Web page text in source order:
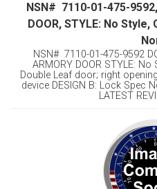
NSN# 7110-01-475-
DOOR, STYLE: No
NSN# 7110-01-475-9592
ARMORY DOOR STYLE:
Double Leaf door; right
device DESIGN B: Lock Spec
LATEST